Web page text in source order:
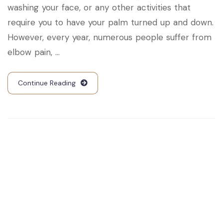
washing your face, or any other activities that
require you to have your palm turned up and down.
However, every year, numerous people suffer from
elbow pain, …
Continue Reading